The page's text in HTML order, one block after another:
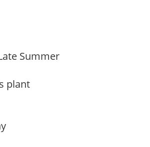
Summer
plant